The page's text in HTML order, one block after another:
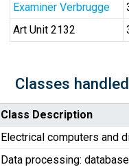
Examiner Verbrugge
Art Unit 2132
Classes
Class Description
Electrical computers and
Data processing: